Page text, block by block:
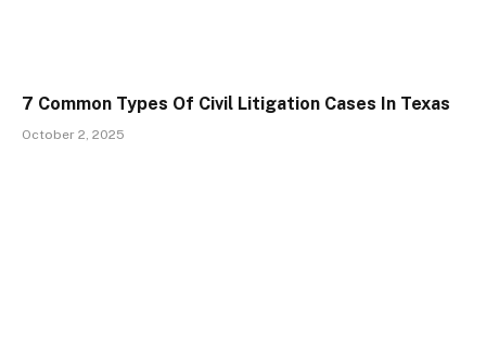
7 Common Types Of Civil Litigation Cases In Texas
October 2, 2025